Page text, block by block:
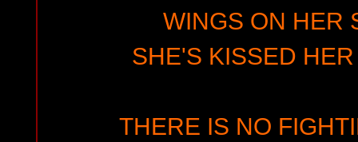
WINGS ON HER
SHE'S KISSED
THERE IS NO